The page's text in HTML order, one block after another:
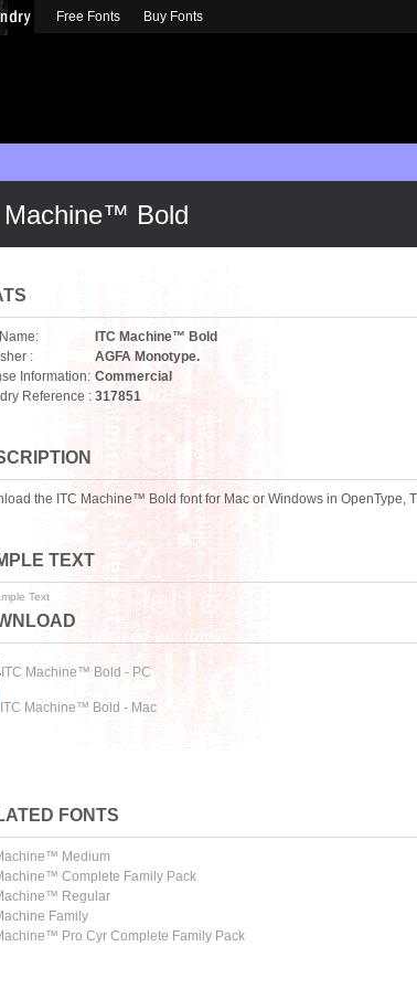
Machine™ Bold
ITC Machine™ Bold
:
AGFA Monotype.
Information: Commercial
Reference : 317851
the ITC Machine™ Bold font for Mac or Windows in OpenType,
TEXT
ITC Machine™ Bold - PC
ITC Machine™ Bold - Mac
FONTS
Medium
Complete Family Pack
Regular
Family
Pro Cyr Complete Family Pack
Free Fonts Buy Fonts